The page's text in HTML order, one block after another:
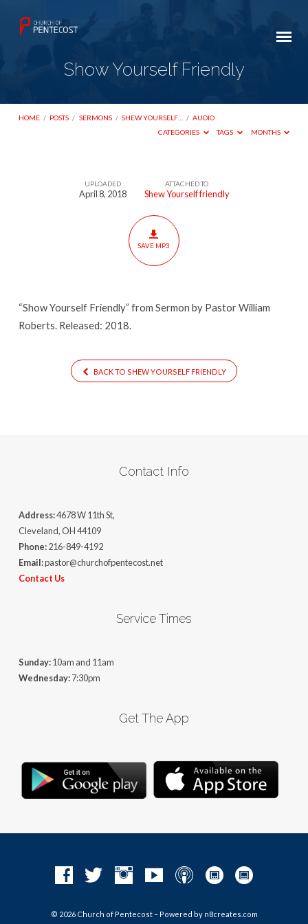
Show Yourself Friendly
HOME / POSTS / SERMONS / SHEW YOURSELF… / AUDIO
CATEGORIES
TAGS MONTHS
UPLOADED
April 8, 2018
ATTACHED TO
Shew Yourself friendly
SAVE MP3
“Show Yourself Friendly” from Sermon by Pastor William
Roberts. Released: 2018.
BACK TO SHEW YOURSELF FRIENDLY
Contact Info
Address:4678 W 11th St,
Cleveland, OH 44109
Phone:216-849-4192
Email:pastor@churchofpentecost.net
Contact Us
Service Times
Sunday:10am and 11am
Wednesday:7:30pm
Get The App
© 2026 Church of Pentecost – Powered by n8creates.com